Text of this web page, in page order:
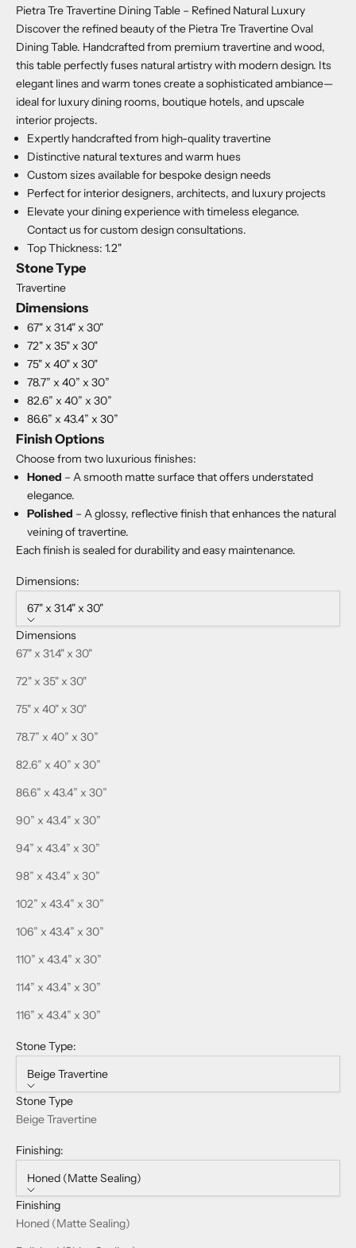
Pietra Tre Travertine Dining Table – Refined Natural Luxury
Discover the refined beauty of the Pietra Tre Travertine Oval
Dining Table. Handcrafted from premium travertine and wood,
this table perfectly fuses natural artistry with modern design. Its
elegant lines and warm tones create a sophisticated ambiance—
ideal for luxury dining rooms, boutique hotels, and upscale
interior projects.
Expertly handcrafted from high-quality travertine
Distinctive natural textures and warm hues
Custom sizes available for bespoke design needs
Perfect for interior designers, architects, and luxury projects
Elevate your dining experience with timeless elegance.
Contact us for custom design consultations.
Top Thickness: 1.2"
Stone Type
Travertine
Dimensions
67" x 31.4" x 30"
72" x 35" x 30"
75" x 40" x 30"
78.7” x 40” x 30”
82.6” x 40” x 30”
86.6” x 43.4” x 30”
Finish Options
Choose from two luxurious finishes:
Honed – A smooth matte surface that offers understated
elegance.
Polished – A glossy, reflective finish that enhances the natural
veining of travertine.
Each finish is sealed for durability and easy maintenance.
Dimensions:
67" x 31.4" x 30"
Dimensions
67" x 31.4" x 30"
72" x 35" x 30"
75" x 40" x 30"
78.7” x 40” x 30”
82.6” x 40” x 30”
86.6” x 43.4” x 30”
90” x 43.4” x 30”
94” x 43.4” x 30”
98” x 43.4” x 30”
102” x 43.4” x 30”
106” x 43.4” x 30”
110” x 43.4” x 30”
114” x 43.4” x 30”
116” x 43.4” x 30”
Stone Type:
Beige Travertine
Stone Type
Beige Travertine
Finishing:
Honed (Matte Sealing)
Finishing
Honed (Matte Sealing)